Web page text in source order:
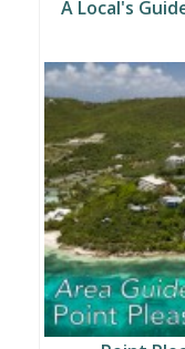
A Local's